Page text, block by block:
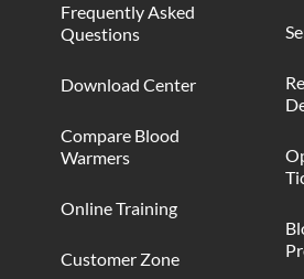
Frequently Asked
Questions
Download Center
Compare Blood
Warmers
Online Training
Customer Zone